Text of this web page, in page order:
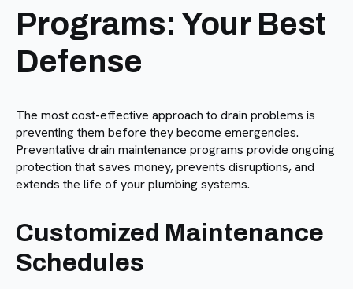
Programs: Your Best
Defense
The most cost-effective approach to drain problems is
preventing them before they become emergencies.
Preventative drain maintenance programs provide ongoing
protection that saves money, prevents disruptions, and
extends the life of your plumbing systems.
Customized Maintenance
Schedules